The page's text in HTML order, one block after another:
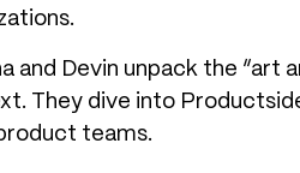
and Devin unpack the
They dive into
teams.